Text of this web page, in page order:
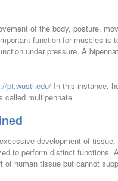
of the body, posture,
function for muscles is
under pressure. A
pt.wustl.edu/ In this instance,
called multipennate.
development of
to perform distinct functions.
of human tissue but cannot